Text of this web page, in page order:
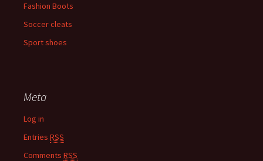
Fashion Boots
Soccer cleats
Sport shoes
Meta
Log in
Entries RSS
Comments RSS